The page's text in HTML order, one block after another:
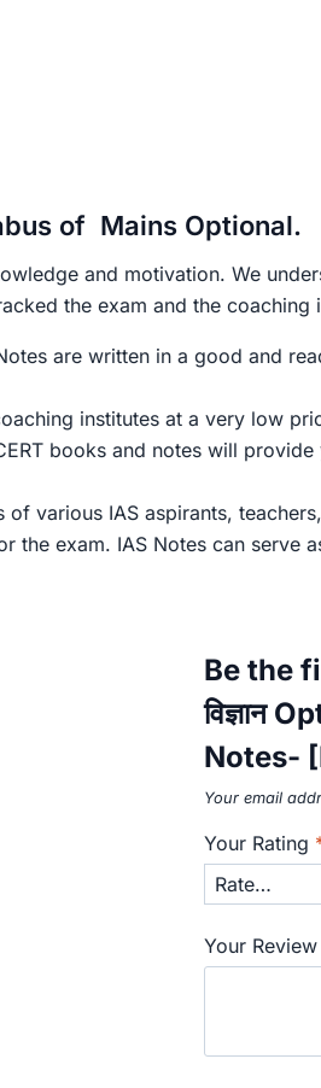
of Mains Optional.
and motivation. We
the exam and the
are written in a good and
institutes at a very low
books and notes will
of various IAS aspirants,
exam. IAS Notes can serve
Be the
विज्ञान
Notes-
Your email
Your Rating
Your Review